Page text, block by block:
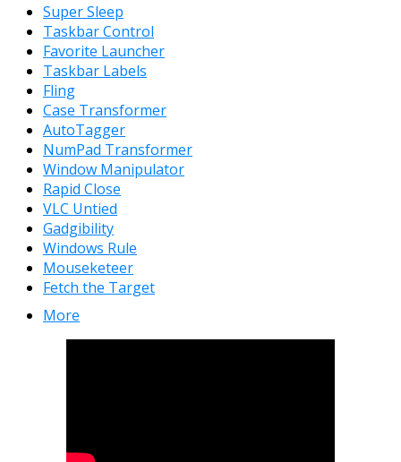
Super Sleep
Taskbar Control
Favorite Launcher
Taskbar Labels
Fling
Case Transformer
AutoTagger
NumPad Transformer
Window Manipulator
Rapid Close
VLC Untied
Gadgibility
Windows Rule
Mouseketeer
Fetch the Target
More